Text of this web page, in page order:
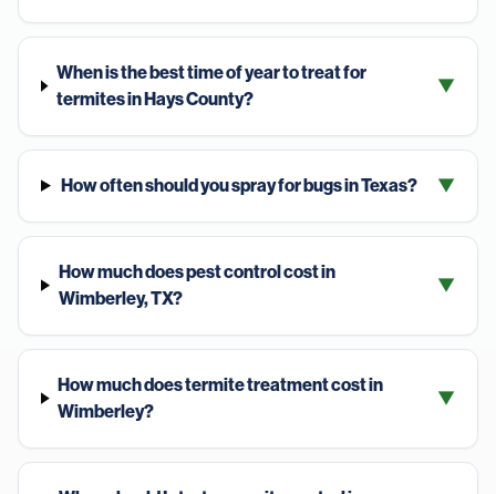
When is the best time of year to treat for
termites in Hays County?
▼
How often should you spray for bugs in Texas? ▼
How much does pest control cost in
Wimberley, TX?
▼
How much does termite treatment cost in
Wimberley?
▼